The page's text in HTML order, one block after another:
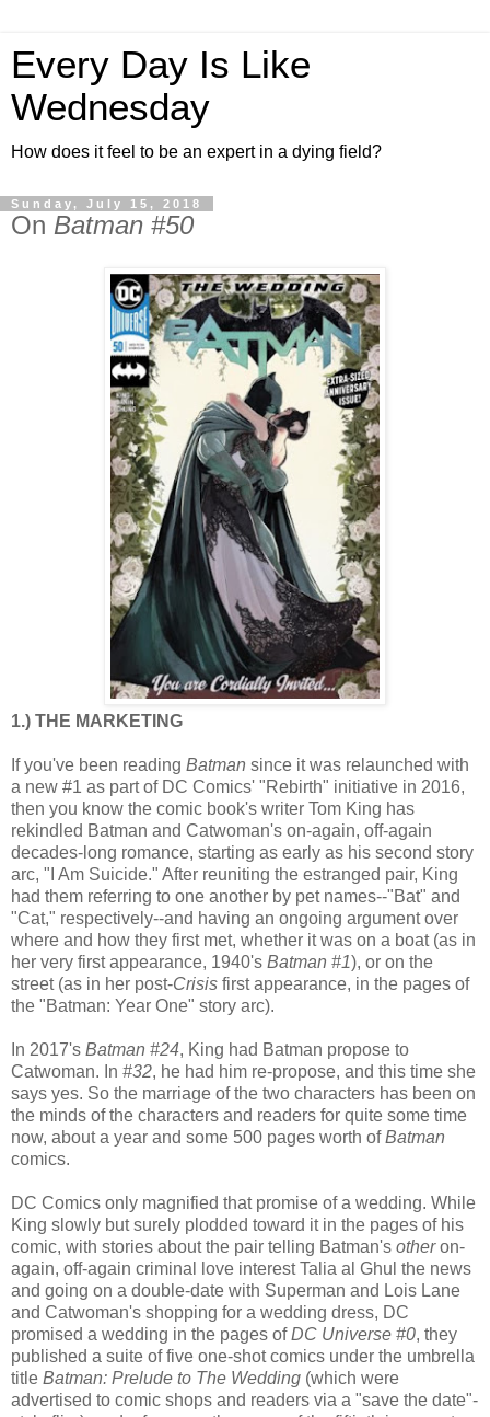
Every Day Is Like
Wednesday
How does it feel to be an expert in a dying field?
Sunday, July 15, 2018
On Batman #50
1.) THE MARKETING
If you've been reading Batman since it was relaunched with
a new #1 as part of DC Comics' "Rebirth" initiative in 2016,
then you know the comic book's writer Tom King has
rekindled Batman and Catwoman's on-again, off-again
decades-long romance, starting as early as his second story
arc, "I Am Suicide." After reuniting the estranged pair, King
had them referring to one another by pet names--"Bat" and
"Cat," respectively--and having an ongoing argument over
where and how they first met, whether it was on a boat (as in
her very first appearance, 1940's Batman #1), or on the
street (as in her post-Crisis first appearance, in the pages of
the "Batman: Year One" story arc).
In 2017's Batman #24, King had Batman propose to
Catwoman. In #32, he had him re-propose, and this time she
says yes. So the marriage of the two characters has been on
the minds of the characters and readers for quite some time
now, about a year and some 500 pages worth ofBatman
comics.
DC Comics only magnified that promise of a wedding. While
King slowly but surely plodded toward it in the pages of his
comic, with stories about the pair telling Batman's otheron-
again, off-again criminal love interest Talia al Ghul the news
and going on a double-date with Superman and Lois Lane
and Catwoman's shopping for a wedding dress, DC
promised a wedding in the pages ofDC Universe #0, they
published a suite of five one-shot comics under the umbrella
title Batman: Prelude to The Wedding (which were
advertised to comic shops and readers via a "save the date"-